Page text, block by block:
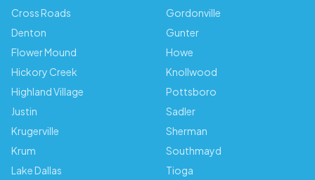
Cross Roads
Denton
Flower Mound
Hickory Creek
Highland Village
Justin
Krugerville
Krum
Lake Dallas
Gordonville
Gunter
Howe
Knollwood
Pottsboro
Sadler
Sherman
Southmayd
Tioga